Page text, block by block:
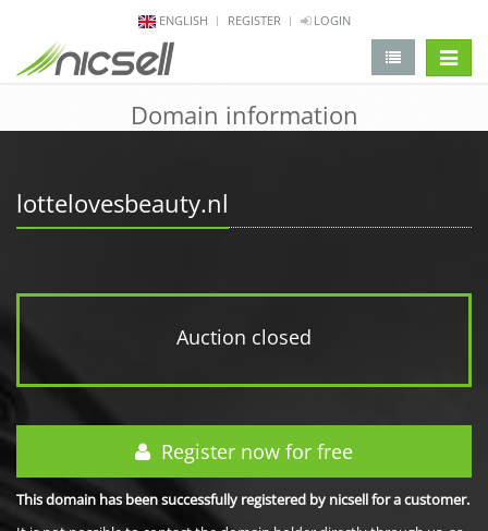
ENGLISH REGISTER LOGIN
Domain information
lottelovesbeauty.nl
Auction closed
Register now for free
This domain has been successfully registered by nicsell for a customer.